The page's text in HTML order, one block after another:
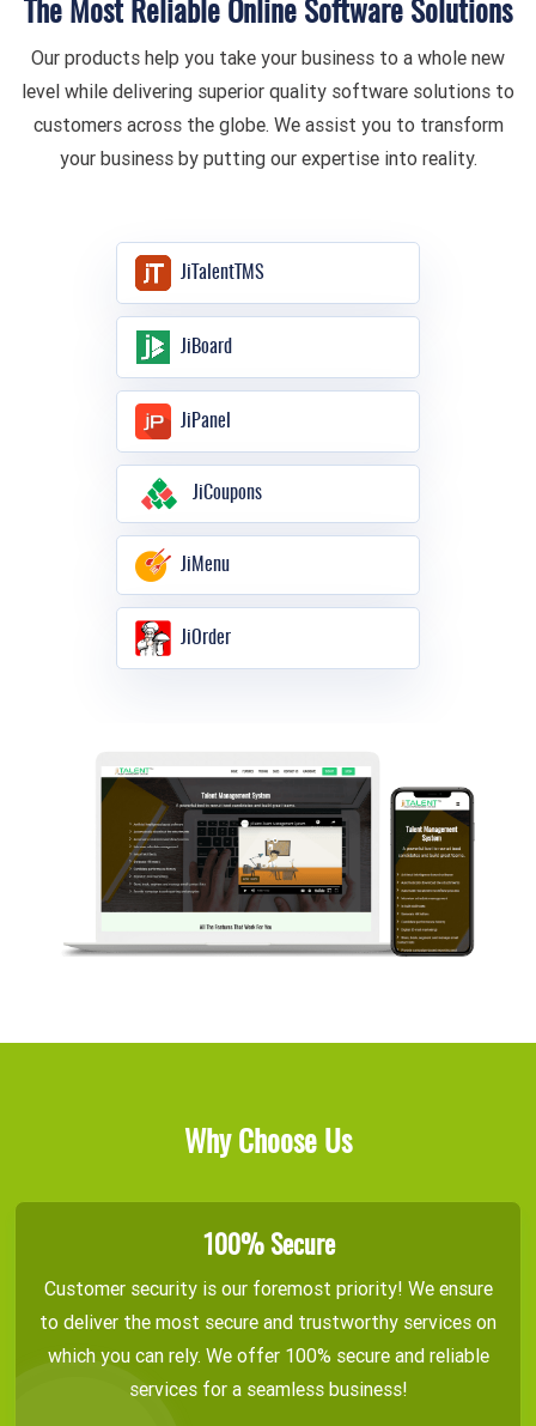
The Most Reliable Online Software Solutions
Our products help you take your business to a whole new
level while delivering superior quality software solutions to
customers across the globe. We assist you to transform
your business by putting our expertise into reality.
JiTalentTMS
JiBoard
JiPanel
JiCoupons
JiMenu
JiOrder
Why Choose Us
100% Secure
Customer security is our foremost priority! We ensure
to deliver the most secure and trustworthy services on
which you can rely. We offer 100% secure and reliable
services for a seamless business!